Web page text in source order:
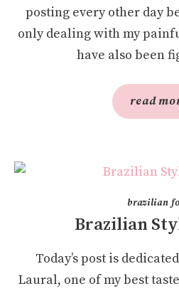
posting every other day
only dealing with my
have also been
read
brazilian
Brazilian
Today’s post is
Laural, one of my best